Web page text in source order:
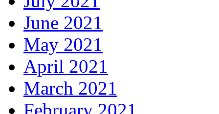
June 2021
May 2021
April 2021
March 2021